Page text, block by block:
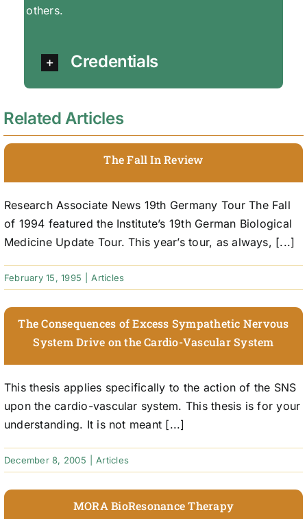
others.
Credentials
Related Articles
The Fall In Review
Research Associate News 19th Germany Tour The Fall
of 1994 featured the Institute’s 19th German Biological
Medicine Update Tour. This year’s tour, as always, [...]
February 15, 1995 Articles
The Consequences of Excess Sympathetic Nervous
System Drive on the Cardio-Vascular System
This thesis applies specifically to the action of the SNS
upon the cardio-vascular system. This thesis is for your
understanding. It is not meant [...]
December 8, 2005 Articles
MORA BioResonance Therapy